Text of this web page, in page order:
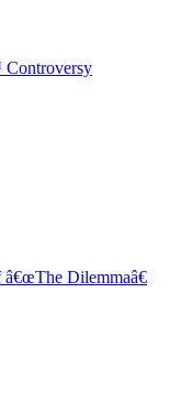
Controversy
Dilemmaâ€